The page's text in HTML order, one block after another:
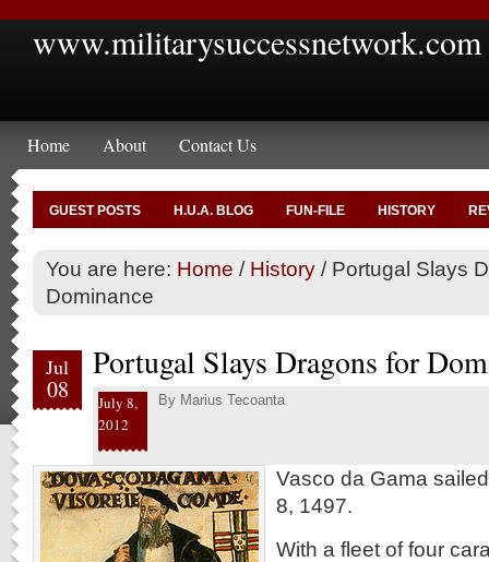
www.militarysuccessnetwork.com
Home About Contact Us
GUEST POSTS H.U.A. BLOG FUN-FILE HISTORY
You are here: Home / History /Portugal Slays
Dominance
Jul
08
Portugal Slays Dragons for
July 8,
2012
By Marius Tecoanta
Vasco da Gama
8, 1497.
With a fleet of four